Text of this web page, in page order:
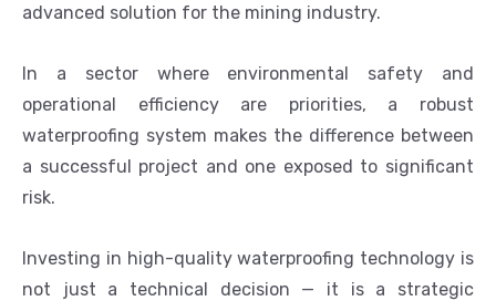
advanced solution for the mining industry.
In a sector where environmental safety and
operational efficiency are priorities, a robust
waterproofing system makes the difference between
a successful project and one exposed to significant
risk.
Investing in high-quality waterproofing technology is
not just a technical decision — it is a strategic